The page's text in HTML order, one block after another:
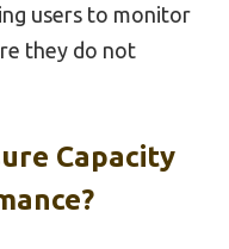
users to monitor
they do not
Capacity